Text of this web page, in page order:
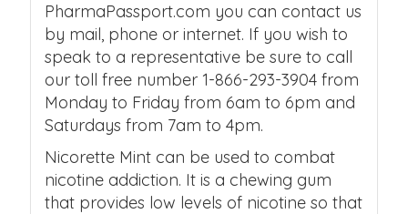
PharmaPassport.com you can contact us
by mail, phone or internet. If you wish to
speak to a representative be sure to call
our toll free number 1-866-293-3904 from
Monday to Friday from 6am to 6pm and
Saturdays from 7am to 4pm.
Nicorette Mint can be used to combat
nicotine addiction. It is a chewing gum
that provides low levels of nicotine so that